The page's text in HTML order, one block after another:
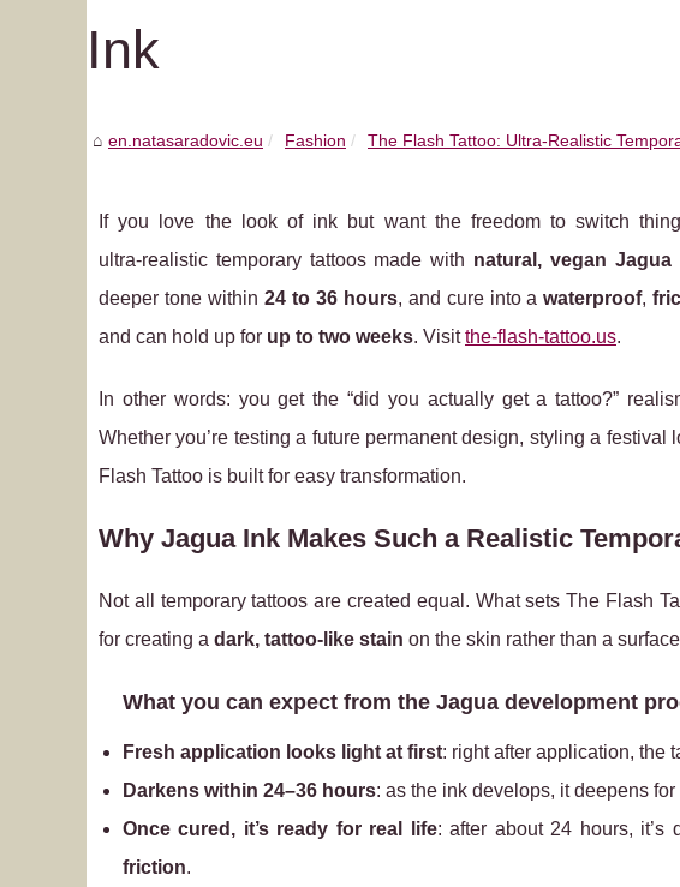
Ink
en.natasaradovic.eu Fashion The Flash Tattoo: Ultra‑Realistic
If you love the look of ink but want the freedom to switch
ultra‑realistic temporary tattoos made with natural, vegan Jagua
deeper tone within 24 to 36 hours, and cure into awaterproof,
and can hold up for up to two weeks. Visitthe-flash-tattoo.us.
In other words: you get the “did you actually get a tattoo?”
Whether you’re testing a future permanent design, styling a
Flash Tattoo is built for easy transformation.
Why Jagua Ink Makes Such a Realistic
Not all temporary tattoos are created equal. What sets The Flash
for creating a dark, tattoo‑like stain on the skin rather than a
What you can expect from the Jagua development
Fresh application looks light at first: right after application, the
Darkens within 24–36 hours: as the ink develops, it deepens for
Once cured, it’s ready for real life: after about 24 hours, it’s
friction.